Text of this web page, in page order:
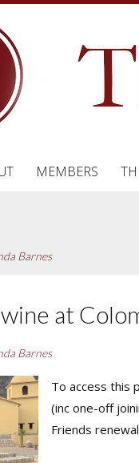
MEMBERS
Barnes
at
Barnes
To access this
(inc one-off
Friends